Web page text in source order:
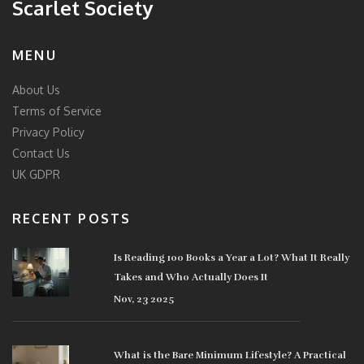
Scarlet Society
MENU
About Us
Terms of Service
Privacy Policy
Contact Us
UK GDPR
RECENT POSTS
Is Reading 100 Books a Year a Lot? What It Really
Takes and Who Actually Does It
Nov, 23 2025
What is the Bare Minimum Lifestyle? A Practical